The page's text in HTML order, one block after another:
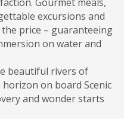
excursions and
price – guaranteeing
on water and
beautiful rivers of
on board Scenic
and wonder starts